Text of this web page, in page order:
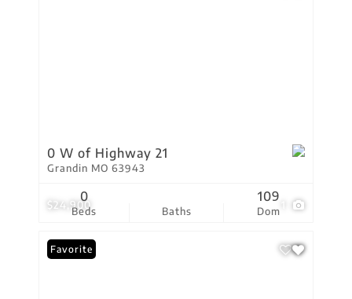
$24,900
0 W of Highway 21
Grandin MO 63943
Beds
0
Baths Dom
109
Favorite